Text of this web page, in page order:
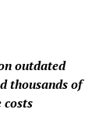
outdated
thousands of